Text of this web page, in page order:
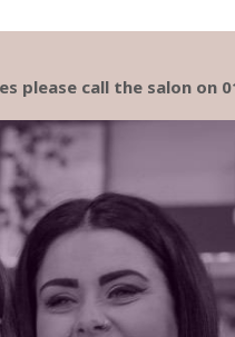
please call the salon on